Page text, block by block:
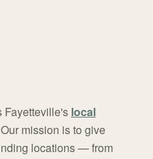
Fayetteville's local
mission is to give
locations — from